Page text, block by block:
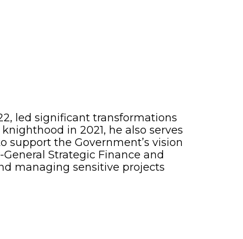
led significant transformations
in 2021, he also serves
support the Government’s vision
Strategic Finance and
managing sensitive projects